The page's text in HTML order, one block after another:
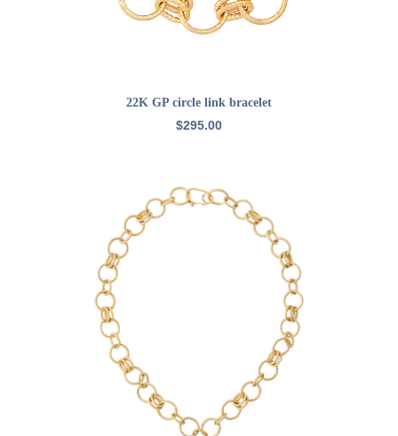
ADD TO CART
22K GP circle link bracelet
$295.00